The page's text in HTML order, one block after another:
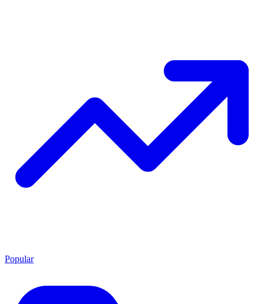
Popular